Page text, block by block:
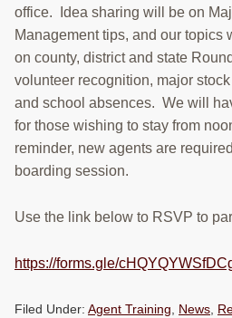
RESOURCES
STOCK SHOWS
Search
this
website
office. Idea sharing will be on
Management tips, and our topics
on county, district and state
volunteer recognition, major
and school absences. We will
for those wishing to stay from
reminder, new agents are
boarding session.
Use the link below to RSVP to
https://forms.gle/
Filed Under: Agent Training, News,